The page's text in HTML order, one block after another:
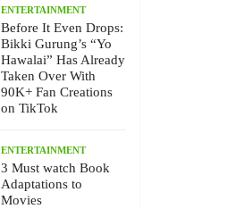
ENTERTAINMENT
Before It Even Drops:
Bikki Gurung’s “Yo
Hawalai” Has Already
Taken Over With
90K+ Fan Creations
on TikTok
ENTERTAINMENT
3 Must watch Book
Adaptations to
Movies